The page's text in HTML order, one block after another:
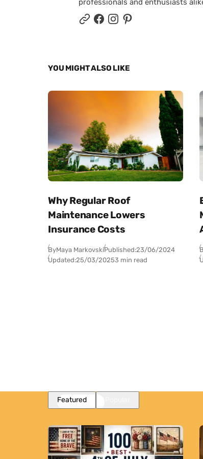
professionals and enthusiasts
YOU MIGHT ALSO LIKE
Why Regular Roof
Maintenance Lowers
Insurance Costs
ByMaya MarkovskiPublished:23/06/2024
Updated:25/03/20253 min read
Featured